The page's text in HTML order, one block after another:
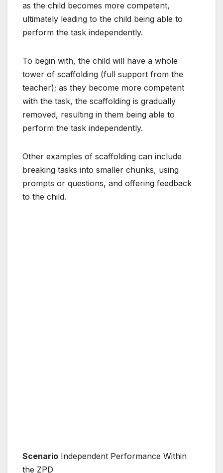
as the child becomes more competent,
ultimately leading to the child being able to
perform the task independently.
To begin with, the child will have a whole
tower of scaffolding (full support from the
teacher); as they become more competent
with the task, the scaffolding is gradually
removed, resulting in them being able to
perform the task independently.
Other examples of scaffolding can include
breaking tasks into smaller chunks, using
prompts or questions, and offering feedback
to the child.
Scenario Independent Performance Within
the ZPD